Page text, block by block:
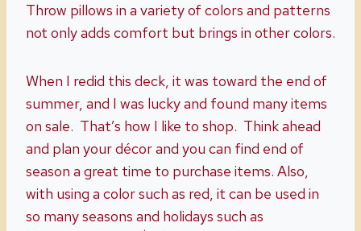
Throw pillows in a variety of colors and patterns
not only adds comfort but brings in other colors.
When I redid this deck, it was toward the end of
summer, and I was lucky and found many items
on sale. That’s how I like to shop. Think ahead
and plan your décor and you can find end of
season a great time to purchase items. Also,
with using a color such as red, it can be used in
so many seasons and holidays such as